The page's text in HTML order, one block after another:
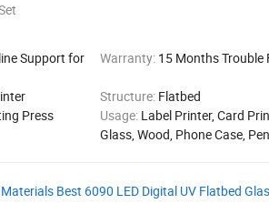
Support for
Warranty: 15 Months Trouble
Structure: Flatbed
Press Usage: Label Printer, Card
Glass, Wood, Phone Case,
Best 6090 LED Digital UV Flatbed